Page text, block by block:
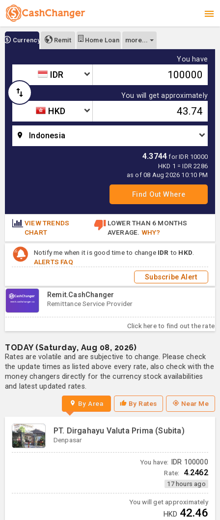
Currency Remit Home Loan more...
You have
IDR
You will get approximately
HKD
Indonesia
4.3744 for IDR 10000
HKD 1 = IDR 2286
as of 08 Aug 2026 10:10 PM
VIEW TRENDS
CHART
LOWER THAN 6 MONTHS
AVERAGE. WHY?
Notify me when it is good time to change IDR to HKD
ALERTS FAQ
Subscribe Alert
Remit.CashChanger
Remittance Service Provider
Click here to find out the rate
TODAY (Saturday, Aug 08, 2026)
Rates are volatile and are subjective to change. Please check
the update times as listed above every rate, also check with the
money changers directly for the currency stock availabilities
and latest updated rates.
By Area By Rates Near Me
PT. Dirgahayu Valuta Prima (Subita)
Denpasar
You have: IDR 100000
Rate: 4.2462
17 hours ago
You will get approximately
HKD 42.46